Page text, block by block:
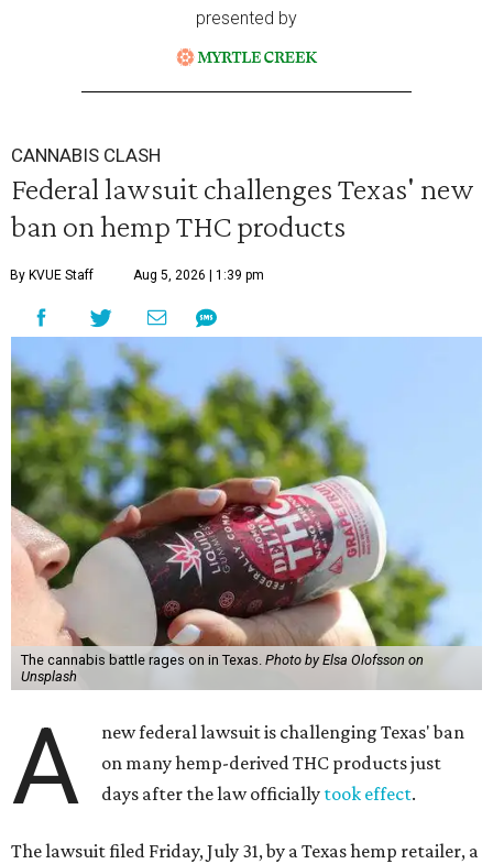
presented by
CANNABIS CLASH
Federal lawsuit challenges Texas' new
ban on hemp THC products
By KVUE Staff Aug 5, 2026 | 1:39 pm
The cannabis battle rages on in Texas. Photo by Elsa Olofsson on
Unsplash
A
new federal lawsuit is challenging Texas' ban
on many hemp-derived THC products just
days after the law officially took effect.
The lawsuit filed Friday, July 31, by a Texas hemp retailer, a